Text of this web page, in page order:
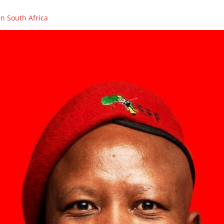
South Africa
ON THE PASSING OF FIGHTER, COUNCILLOR AND PCT